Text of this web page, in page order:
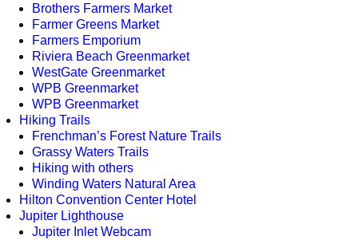
Brothers Farmers Market
Farmer Greens Market
Farmers Emporium
Riviera Beach Greenmarket
WestGate Greenmarket
WPB Greenmarket
WPB Greenmarket
Hiking Trails
Frenchman’s Forest Nature Trails
Grassy Waters Trails
Hiking with others
Winding Waters Natural Area
Hilton Convention Center Hotel
Jupiter Lighthouse
Jupiter Inlet Webcam